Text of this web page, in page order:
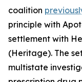
coalition
principle with
settlement with
(Heritage). The
multistate